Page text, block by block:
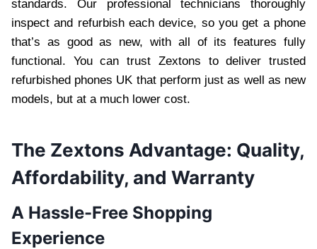
standards. Our professional technicians thoroughly
inspect and refurbish each device, so you get a phone
that’s as good as new, with all of its features fully
functional. You can trust Zextons to deliver trusted
refurbished phones UK that perform just as well as new
models, but at a much lower cost.
The Zextons Advantage: Quality,
Affordability, and Warranty
A Hassle-Free Shopping
Experience